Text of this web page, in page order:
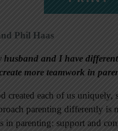
Phil Haas
husband and I have
more teamwork in
created each of us
parenting differently is
in parenting: support and